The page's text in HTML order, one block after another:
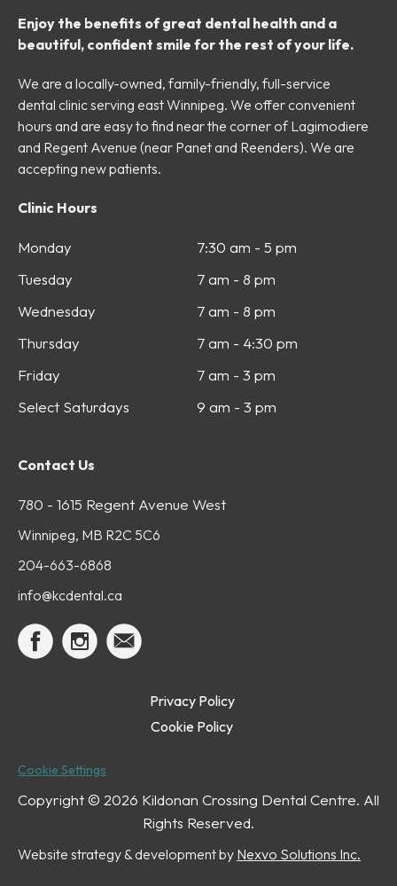
Enjoy the benefits of great dental health and a
beautiful, confident smile for the rest of your life.
We are a locally-owned, family-friendly, full-service
dental clinic serving east Winnipeg. We offer convenient
hours and are easy to find near the corner of Lagimodiere
and Regent Avenue (near Panet and Reenders). We are
accepting new patients.
Clinic Hours
Monday
Tuesday
Wednesday
Thursday
Friday
Select Saturdays
7:30 am - 5 pm
7 am - 8 pm
7 am - 8 pm
7 am - 4:30 pm
7 am - 3 pm
9 am - 3 pm
Contact Us
780 - 1615 Regent Avenue West
Winnipeg, MB R2C 5C6
204-663-6868
info@kcdental.ca
Privacy Policy
Cookie Policy
Cookie Settings
Copyright © 2026 Kildonan Crossing Dental Centre. All
Rights Reserved.
Website strategy & development by Nexvo Solutions Inc.